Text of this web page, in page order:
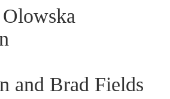
and Brad Fields